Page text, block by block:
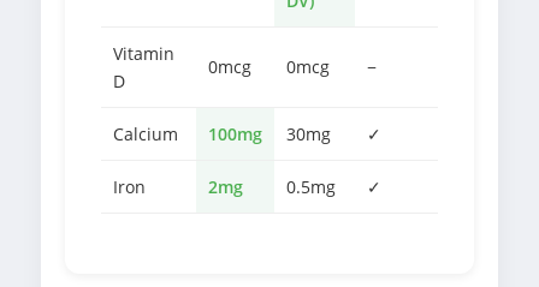
Vitamin
D
0mcg 0mcg −
Calcium 100mg 30mg ✓
Iron 2mg 0.5mg ✓